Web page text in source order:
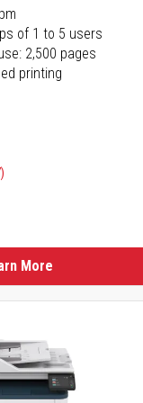
of 1 to 5 users
2,500 pages
printing
More